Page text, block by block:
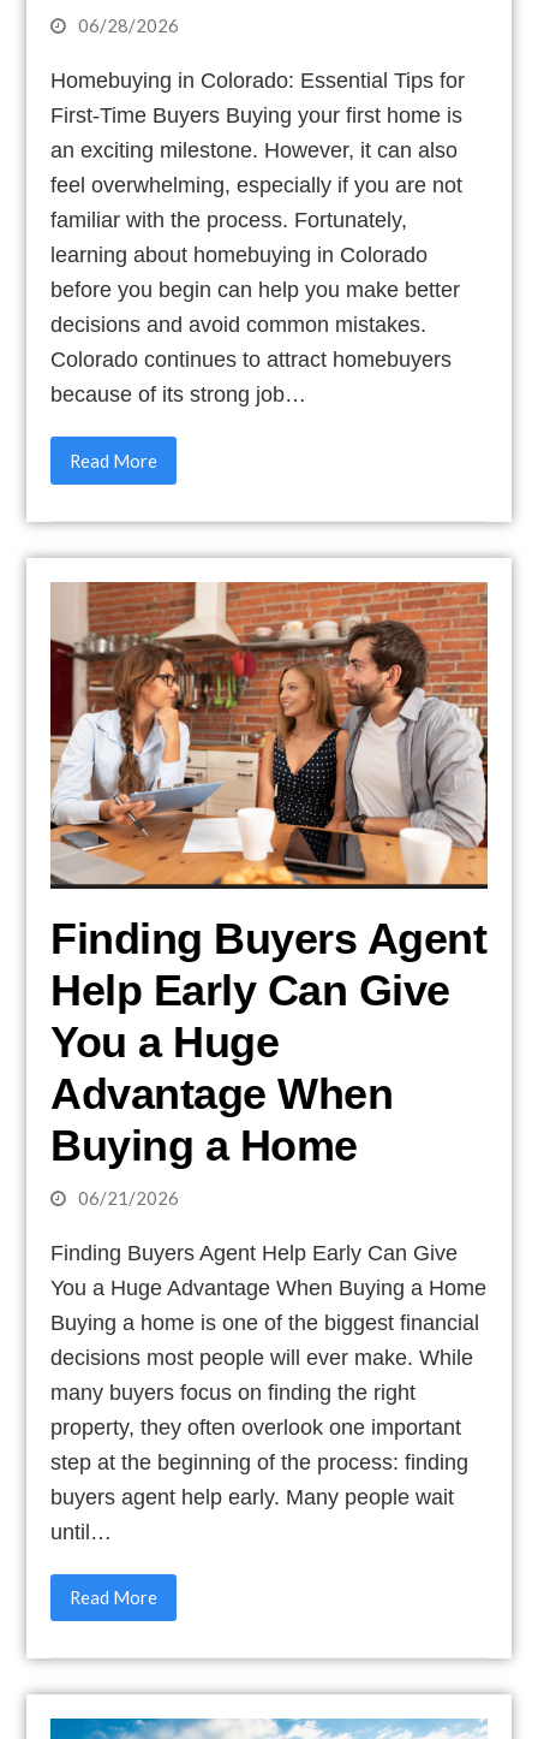
06/28/2026
Homebuying in Colorado: Essential Tips for
First-Time Buyers Buying your first home is
an exciting milestone. However, it can also
feel overwhelming, especially if you are not
familiar with the process. Fortunately,
learning about homebuying in Colorado
before you begin can help you make better
decisions and avoid common mistakes.
Colorado continues to attract homebuyers
because of its strong job…
Read More
Finding Buyers Agent
Help Early Can Give
You a Huge
Advantage When
Buying a Home
06/21/2026
Finding Buyers Agent Help Early Can Give
You a Huge Advantage When Buying a Home
Buying a home is one of the biggest financial
decisions most people will ever make. While
many buyers focus on finding the right
property, they often overlook one important
step at the beginning of the process: finding
buyers agent help early. Many people wait
until…
Read More